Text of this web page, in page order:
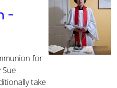
-
for
take